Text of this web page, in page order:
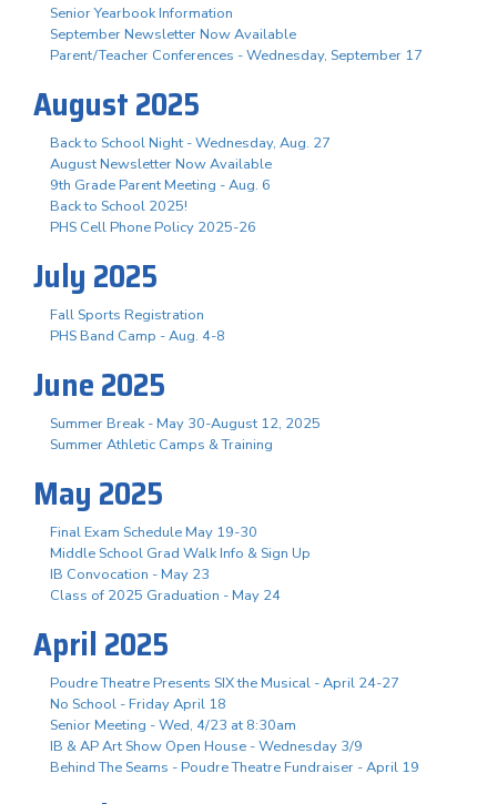
Senior Yearbook Information
September Newsletter Now Available
Parent/Teacher Conferences - Wednesday, September 17
August 2025
Back to School Night - Wednesday, Aug. 27
August Newsletter Now Available
9th Grade Parent Meeting - Aug. 6
Back to School 2025!
PHS Cell Phone Policy 2025-26
July 2025
Fall Sports Registration
PHS Band Camp - Aug. 4-8
June 2025
Summer Break - May 30-August 12, 2025
Summer Athletic Camps & Training
May 2025
Final Exam Schedule May 19-30
Middle School Grad Walk Info & Sign Up
IB Convocation - May 23
Class of 2025 Graduation - May 24
April 2025
Poudre Theatre Presents SIX the Musical - April 24-27
No School - Friday April 18
Senior Meeting - Wed, 4/23 at 8:30am
IB & AP Art Show Open House - Wednesday 3/9
Behind The Seams - Poudre Theatre Fundraiser - April 19